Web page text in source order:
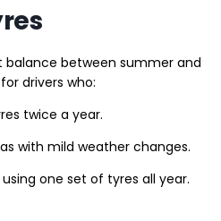
balance between summer and
drivers who:
twice a year.
with mild weather changes.
one set of tyres all year.